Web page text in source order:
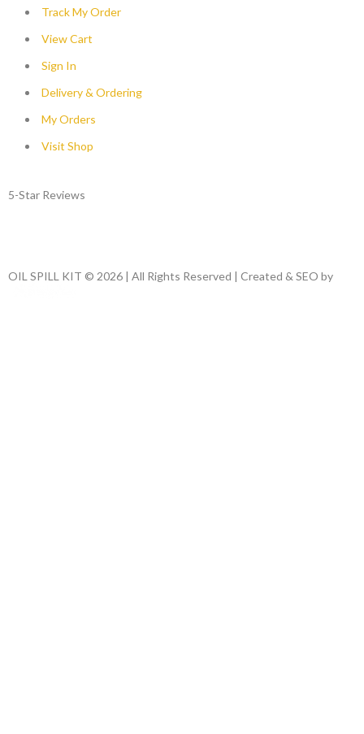
Track My Order
View Cart
Sign In
Delivery & Ordering
My Orders
Visit Shop
5-Star Reviews
OIL SPILL KIT © 2026 | All Rights Reserved | Created & SEO by